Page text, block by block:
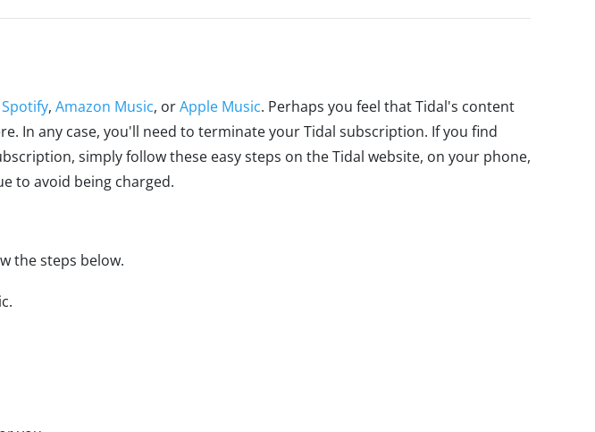
Spotify, Amazon Music, orApple Music. Perhaps you feel that Tidal's content
In any case, you'll need to terminate your Tidal subscription. If you find
simply follow these easy steps on the Tidal website, on your phone,
to avoid being charged.
the steps below.